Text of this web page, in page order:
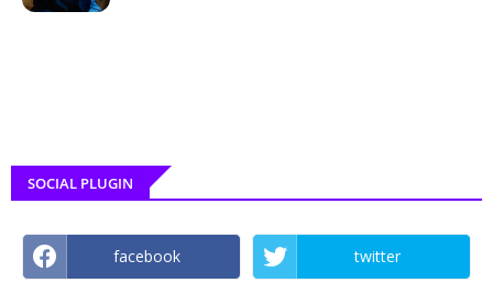
SOCIAL PLUGIN
facebook twitter